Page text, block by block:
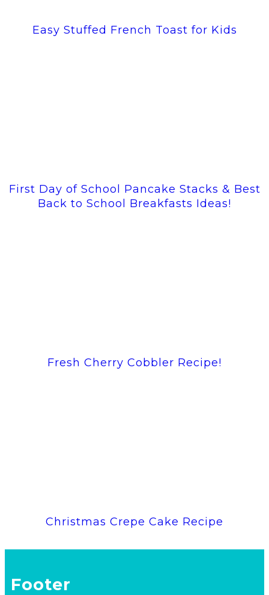
Easy Stuffed French Toast for Kids
First Day of School Pancake Stacks & Best
Back to School Breakfasts Ideas!
Fresh Cherry Cobbler Recipe!
Christmas Crepe Cake Recipe
Footer